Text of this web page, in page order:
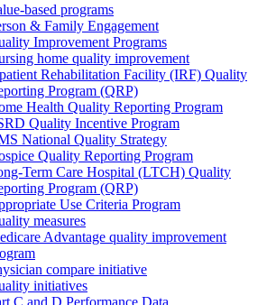
based programs
& Family Engagement
Improvement Programs
home quality improvement
Rehabilitation Facility (IRF) Quality
Program (QRP)
Health Quality Reporting Program
Quality Incentive Program
National Quality Strategy
Quality Reporting Program
Term Care Hospital (LTCH) Quality
Program (QRP)
Use Criteria Program
measures
Advantage quality improvement
compare initiative
initiatives
C and D Performance Data